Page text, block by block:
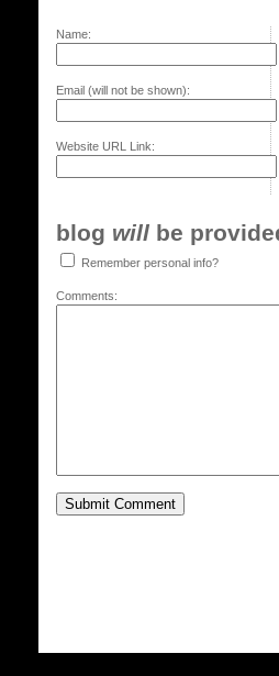
Name:
Email (will not be shown):
Website URL Link:
blog will be
Remember personal info?
Comments: